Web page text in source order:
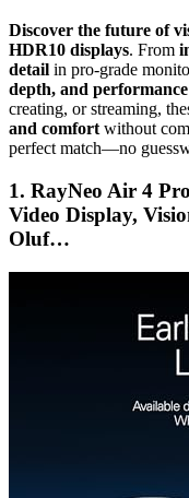
Discover the future of
HDR10 displays. From
detail in pro-grade
depth, and performance
creating, or streaming,
and comfort without
perfect match—no
1. RayNeo Air 4
Video Display,
Oluf…